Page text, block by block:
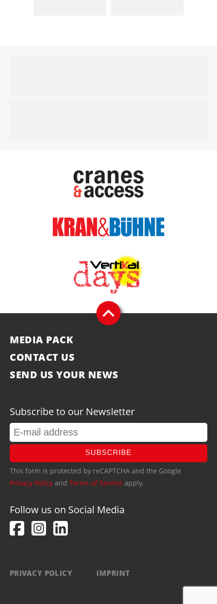
MEDIA PACK
CONTACT US
SEND US YOUR NEWS
Subscribe to our Newsletter
SUBSCRIBE
This form is protected by reCAPTCHA and the Google
Privacy Policy and Terms of Service apply.
Follow us on Social Media
PRIVACY POLICY IMPRINT